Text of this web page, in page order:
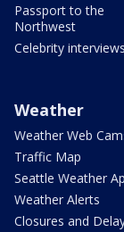
Passport to the
Northwest
Celebrity interviews
Weather
Weather Web
Traffic Map
Seattle Weather
Weather Alerts
Closures and